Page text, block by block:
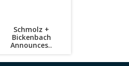
Schmolz +
Bickenbach
Announces..